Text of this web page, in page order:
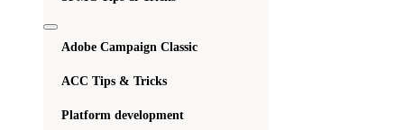
Adobe Campaign Classic
ACC Tips & Tricks
Platform development